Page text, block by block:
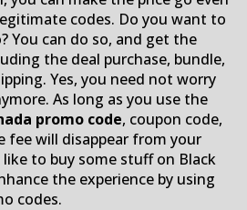
codes. Do you want to
You can do so, and get the
the deal purchase, bundle,
Yes, you need not worry
As long as you use the
promo code, coupon code,
fee will disappear from your
to buy some stuff on Black
the experience by using
codes.